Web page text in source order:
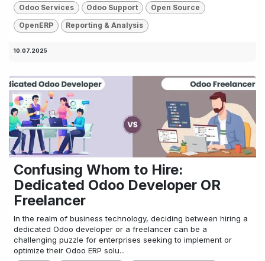
Odoo Services Odoo Support Open Source
OpenERP Reporting & Analysis
10.07.2025
Confusing Whom to Hire:
Dedicated Odoo Developer OR
Freelancer
In the realm of business technology, deciding between hiring a
dedicated Odoo developer or a freelancer can be a
challenging puzzle for enterprises seeking to implement or
optimize their Odoo ERP solu...